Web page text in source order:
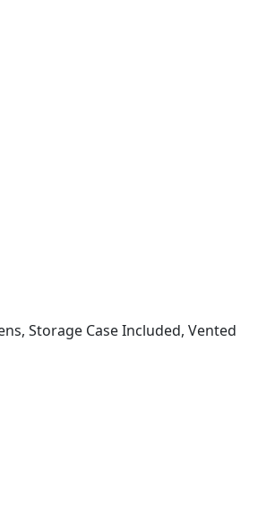
Storage Case Included, Vented